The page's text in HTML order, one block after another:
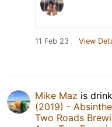
11 Feb 23 View
Mike Maz is
(2019) -
Two Roads